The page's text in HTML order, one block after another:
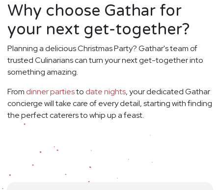
Why choose Gathar for
your next get-together?
Planning a delicious Christmas Party? Gathar's team of
trusted Culinarians can turn your next get-together into
something amazing.
From dinner partiesto date nights, your dedicated Gathar
concierge will take care of every detail, starting with finding
the perfect caterers to whip up a feast.